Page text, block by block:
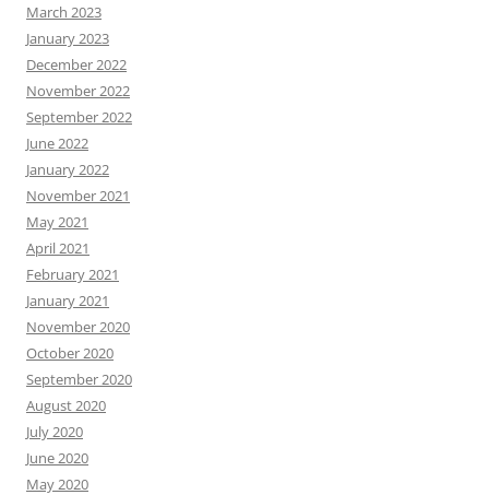
March 2023
January 2023
December 2022
November 2022
September 2022
June 2022
January 2022
November 2021
May 2021
April 2021
February 2021
January 2021
November 2020
October 2020
September 2020
August 2020
July 2020
June 2020
May 2020